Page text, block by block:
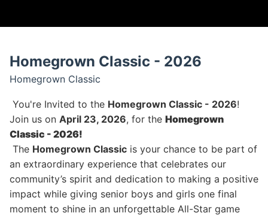
Homegrown Classic - 2026
Homegrown Classic
You're Invited to the Homegrown Classic - 2026!
Join us on April 23, 2026, for the Homegrown
Classic - 2026!
The Homegrown Classic is your chance to be part of
an extraordinary experience that celebrates our
community’s spirit and dedication to making a positive
impact while giving senior boys and girls one final
moment to shine in an unforgettable All-Star game